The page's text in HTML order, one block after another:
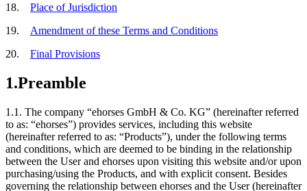
18. Place of Jurisdiction
19. Amendment of these Terms and Conditions
20. Final Provisions
1.Preamble
1.1. The company “ehorses GmbH & Co. KG” (hereinafter referred
to as: “ehorses”) provides services, including this website
(hereinafter referred to as: “Products”), under the following terms
and conditions, which are deemed to be binding in the relationship
between the User and ehorses upon visiting this website and/or upon
purchasing/using the Products, and with explicit consent. Besides
governing the relationship between ehorses and the User (hereinafter